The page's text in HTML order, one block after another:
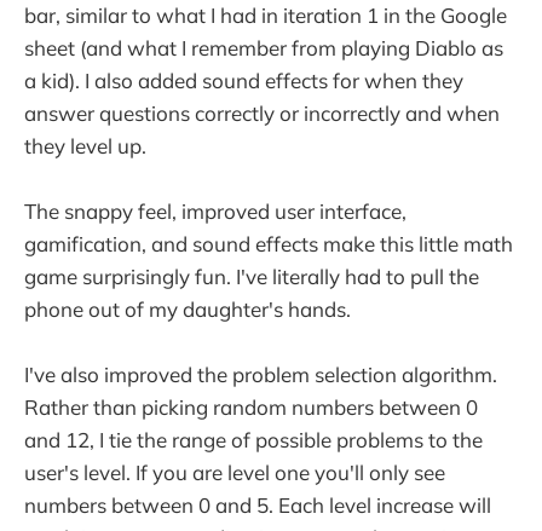
bar, similar to what I had in iteration 1 in the Google
sheet (and what I remember from playing Diablo as
a kid). I also added sound effects for when they
answer questions correctly or incorrectly and when
they level up.
The snappy feel, improved user interface,
gamification, and sound effects make this little math
game surprisingly fun. I've literally had to pull the
phone out of my daughter's hands.
I've also improved the problem selection algorithm.
Rather than picking random numbers between 0
and 12, I tie the range of possible problems to the
user's level. If you are level one you'll only see
numbers between 0 and 5. Each level increase will